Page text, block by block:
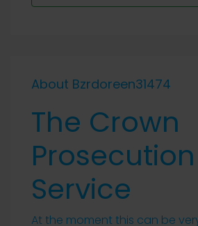
About Bzrdoreen31474
The Crown
Prosecution
Service
At the moment this can be